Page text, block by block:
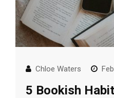
Chloe Waters
5 Bookish